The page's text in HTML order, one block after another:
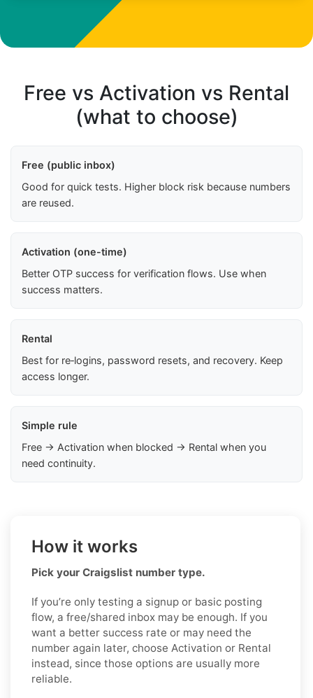
Free vs Activation vs Rental
(what to choose)
Free (public inbox)
Good for quick tests. Higher block risk because numbers
are reused.
Activation (one-time)
Better OTP success for verification flows. Use when
success matters.
Rental
Best for re‑logins, password resets, and recovery. Keep
access longer.
Simple rule
Free → Activation when blocked → Rental when you
need continuity.
How it works
Pick your Craigslist number type.
If you’re only testing a signup or basic posting
flow, a free/shared inbox may be enough. If you
want a better success rate or may need the
number again later, choose Activation or Rental
instead, since those options are usually more
reliable.